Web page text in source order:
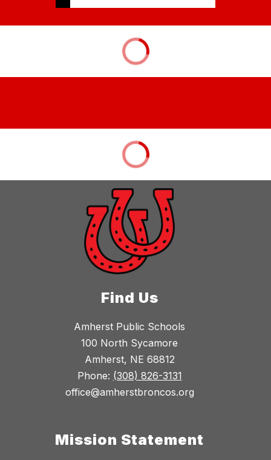
Find Us
Amherst Public Schools
100 North Sycamore
Amherst, NE 68812
Phone: (308) 826-3131
office@amherstbroncos.org
Mission Statement